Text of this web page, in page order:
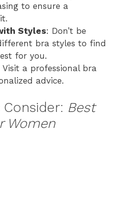
to ensure a
Styles: Don’t be
bra styles to find
for you.
Visit a professional bra
advice.
Best
Women